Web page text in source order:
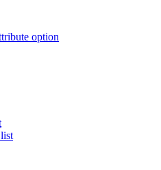
option